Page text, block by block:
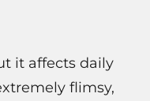
it affects daily
flimsy,